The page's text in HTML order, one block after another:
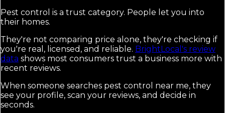
Pest control is a trust category. People let you into
their homes.
They're not comparing price alone, they're checking if
you're real, licensed, and reliable. BrightLocal's review
data shows most consumers trust a business more with
recent reviews.
When someone searches pest control near me, they
see your profile, scan your reviews, and decide in
seconds.